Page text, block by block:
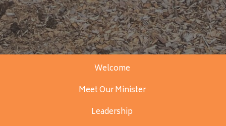
Welcome
Meet Our Minister
Leadership